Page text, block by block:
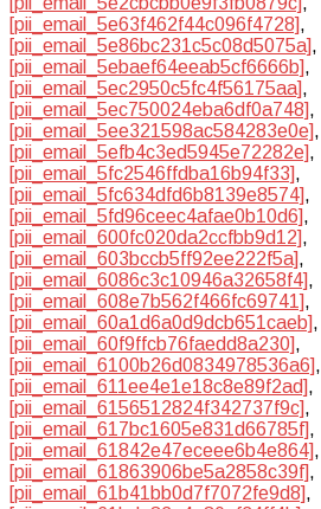
[pii_email_5e63f462f44c096f4728],
[pii_email_5e86bc231c5c08d5075a],
[pii_email_5ebaef64eeab5cf6666b],
[pii_email_5ec2950c5fc4f56175aa],
[pii_email_5ec750024eba6df0a748],
[pii_email_5ee321598ac584283e0e],
[pii_email_5efb4c3ed5945e72282e],
[pii_email_5fc2546ffdba16b94f33],
[pii_email_5fc634dfd6b8139e8574],
[pii_email_5fd96ceec4afae0b10d6],
[pii_email_600fc020da2ccfbb9d12],
[pii_email_603bccb5ff92ee222f5a],
[pii_email_6086c3c10946a32658f4],
[pii_email_608e7b562f466fc69741],
[pii_email_60a1d6a0d9dcb651caeb],
[pii_email_60f9ffcb76faedd8a230],
[pii_email_6100b26d0834978536a6],
[pii_email_611ee4e1e18c8e89f2ad],
[pii_email_6156512824f342737f9c],
[pii_email_617bc1605e831d66785f],
[pii_email_61842e47eceee6b4e864],
[pii_email_61863906be5a2858c39f],
[pii_email_61b41bb0d7f7072fe9d8],